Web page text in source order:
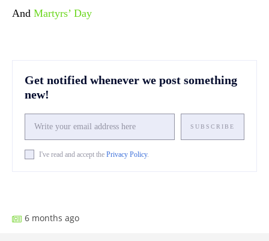
And Martyrs’ Day
Get notified whenever we post something
new!
SUBSCRIBE
I've read and accept the Privacy Policy.
6 months ago